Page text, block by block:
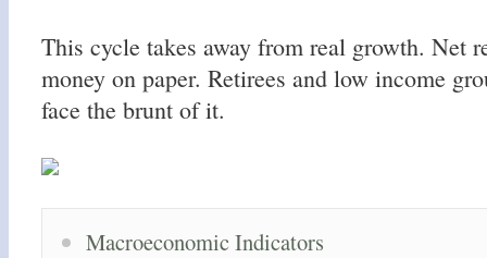
This cycle takes away from real growth. Net
money on paper. Retirees and low income
face the brunt of it.
Macroeconomic Indicators